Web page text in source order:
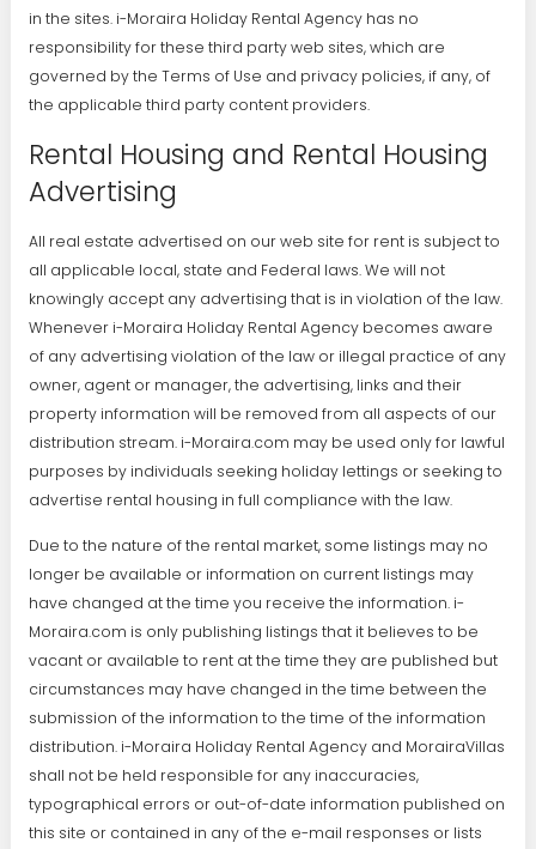
in the sites. i-Moraira Holiday Rental Agency has no
responsibility for these third party web sites, which are
governed by the Terms of Use and privacy policies, if any, of
the applicable third party content providers.
Rental Housing and Rental Housing
Advertising
All real estate advertised on our web site for rent is subject to
all applicable local, state and Federal laws. We will not
knowingly accept any advertising that is in violation of the law.
Whenever i-Moraira Holiday Rental Agency becomes aware
of any advertising violation of the law or illegal practice of any
owner, agent or manager, the advertising, links and their
property information will be removed from all aspects of our
distribution stream. i-Moraira.com may be used only for lawful
purposes by individuals seeking holiday lettings or seeking to
advertise rental housing in full compliance with the law.
Due to the nature of the rental market, some listings may no
longer be available or information on current listings may
have changed at the time you receive the information. i-
Moraira.com is only publishing listings that it believes to be
vacant or available to rent at the time they are published but
circumstances may have changed in the time between the
submission of the information to the time of the information
distribution. i-Moraira Holiday Rental Agency and MorairaVillas
shall not be held responsible for any inaccuracies,
typographical errors or out-of-date information published on
this site or contained in any of the e-mail responses or lists